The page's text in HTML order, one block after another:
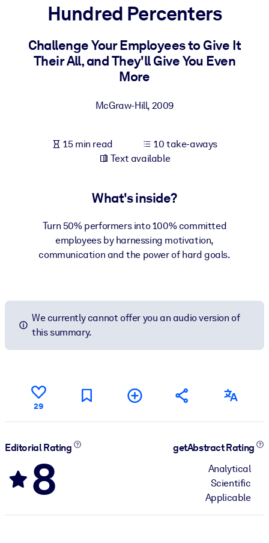
For LMS/LXP
Bring bite-sized, verified knowledge into your LMS/LXP for
For AI Systems
Hundred Percenters
Challenge Your Employees to Give It
Their All, and They'll Give You Even
More
McGraw-Hill, 2009
15 min read
10 take-aways
Text available
What's inside?
Turn 50% performers into 100% committed
employees by harnessing motivation,
communication and the power of hard goals.
We currently cannot offer you an audio version of
this summary.
29
Editorial Rating
8
getAbstract Rating
Analytical
Scientific
Applicable